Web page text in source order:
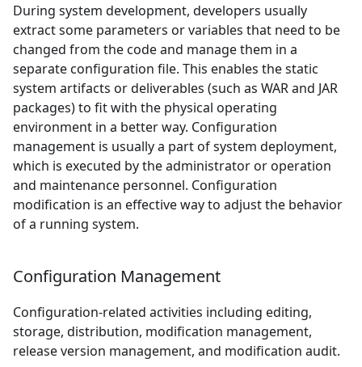
During system development, developers usually
extract some parameters or variables that need to be
changed from the code and manage them in a
separate configuration file. This enables the static
system artifacts or deliverables (such as WAR and JAR
packages) to fit with the physical operating
environment in a better way. Configuration
management is usually a part of system deployment,
which is executed by the administrator or operation
and maintenance personnel. Configuration
modification is an effective way to adjust the behavior
of a running system.
Configuration Management
Configuration-related activities including editing,
storage, distribution, modification management,
release version management, and modification audit.